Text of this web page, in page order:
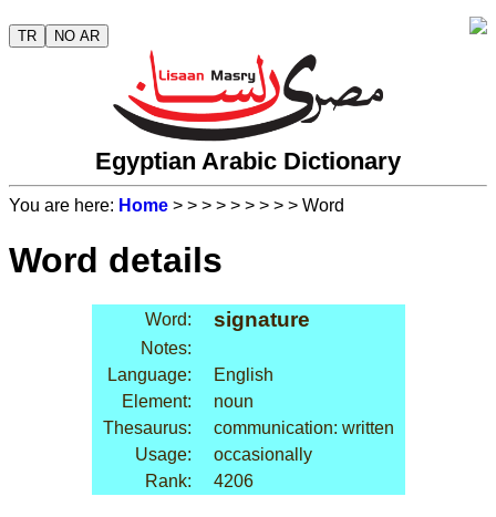
TR NO AR
Egyptian Arabic Dictionary
You are here: Home > > > > > > > > > Word
Word details
Word: signature
Notes:
Language:
English
Element:
noun
Thesaurus:
communication: written
Usage:
occasionally
Rank:
4206